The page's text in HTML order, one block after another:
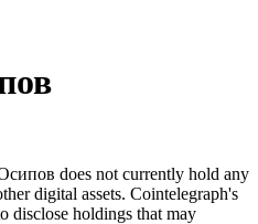
does not currently hold any
digital assets. Cointelegraph's
disclose holdings that may